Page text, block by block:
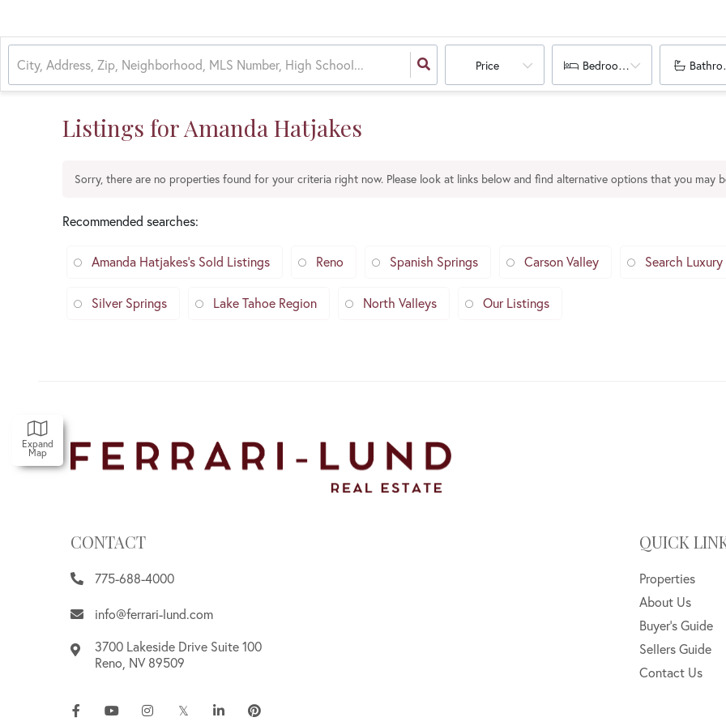
Price Bedrooms
Expand
Map
Listings for Amanda Hatjakes
Sorry, there are no properties found for your criteria right now. Please look at links below and find alternative options that you may
Recommended searches:
Amanda Hatjakes's Sold Listings Reno Spanish Springs Carson Valley Search Luxury
Silver Springs Lake Tahoe Region North Valleys Our Listings
CONTACT
775-688-4000
info@ferrari-lund.com
3700 Lakeside Drive Suite 100
Reno, NV 89509
FacebookYoutubeInstagramTwitterLinkedinPinterest
QUICK
Properties
About Us
Buyer's Guide
Sellers Guide
Contact Us